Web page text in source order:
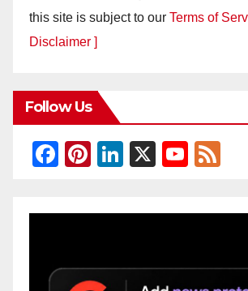
this site is subject to our Terms of
Disclaimer ]
Follow Us
F
c
o
Pi
er
Li
k
n
X
Y
u
b
e